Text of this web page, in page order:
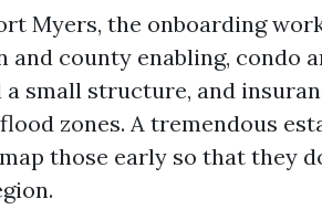
Myers, the onboarding
and county enabling, condo
a small structure, and
zones. A tremendous
those early so that they